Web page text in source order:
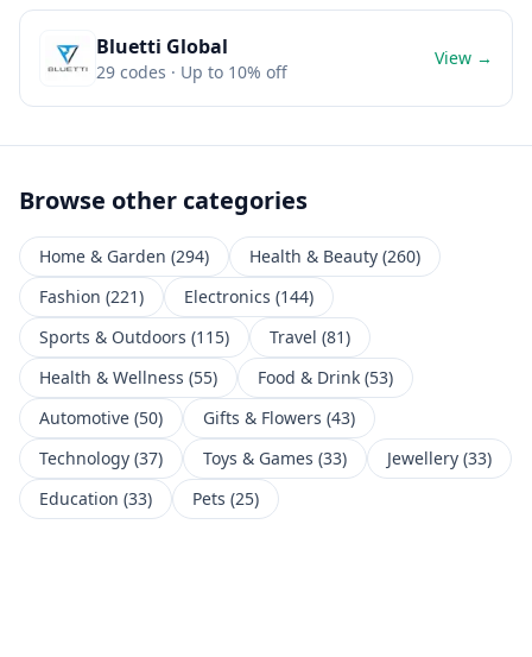
Bluetti Global
29 codes · Up to 10% off
View →
Browse other categories
Home & Garden (294) Health & Beauty (260)
Fashion (221) Electronics (144)
Sports & Outdoors (115) Travel (81)
Health & Wellness (55) Food & Drink (53)
Automotive (50) Gifts & Flowers (43)
Technology (37) Toys & Games (33) Jewellery (33)
Education (33) Pets (25)